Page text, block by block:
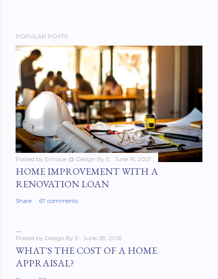
POPULAR POSTS
Posted by Enrique @ Design By E June 16, 2021
HOME IMPROVEMENT WITH A
RENOVATION LOAN
Share 67 comments
Posted by Design By E June 28, 2016
WHAT'S THE COST OF A HOME
APPRAISAL?